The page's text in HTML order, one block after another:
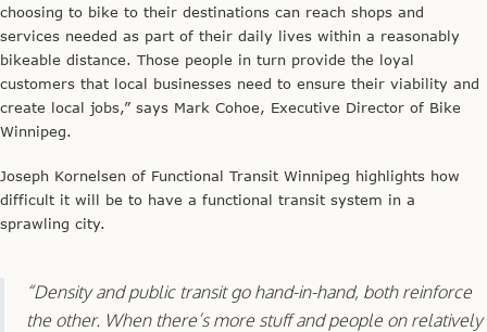
choosing to bike to their destinations can reach shops and
services needed as part of their daily lives within a reasonably
bikeable distance. Those people in turn provide the loyal
customers that local businesses need to ensure their viability and
create local jobs,” says Mark Cohoe, Executive Director of Bike
Winnipeg.
Joseph Kornelsen of Functional Transit Winnipeg highlights how
difficult it will be to have a functional transit system in a
sprawling city.
“Density and public transit go hand-in-hand, both reinforce
the other. When there’s more stuff and people on relatively